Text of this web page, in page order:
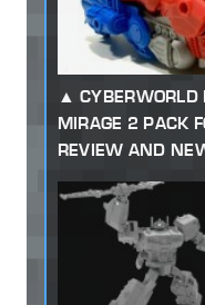
MIRAGE 2 PACK
REVIEW AND